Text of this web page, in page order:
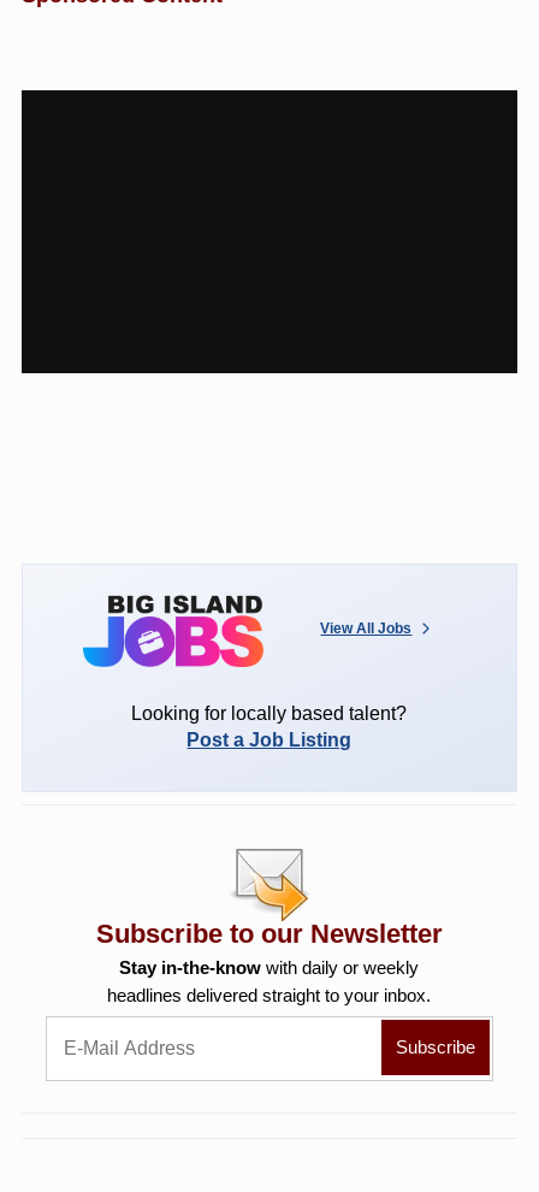
View All Jobs
Looking for locally based talent?
Post a Job Listing
Subscribe to our Newsletter
Stay in-the-know with daily or weekly
headlines delivered straight to your inbox.